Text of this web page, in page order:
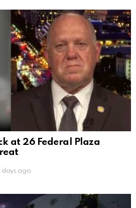
at 26 Federal Plaza
days ago